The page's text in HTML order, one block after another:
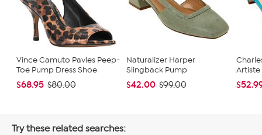
Vince Camuto Pavles Peep-
Toe Pump Dress Shoe
$68.95 $80.00
Naturalizer Harper
Slingback Pump
$42.00 $99.00
Artiste
Try these related searches: